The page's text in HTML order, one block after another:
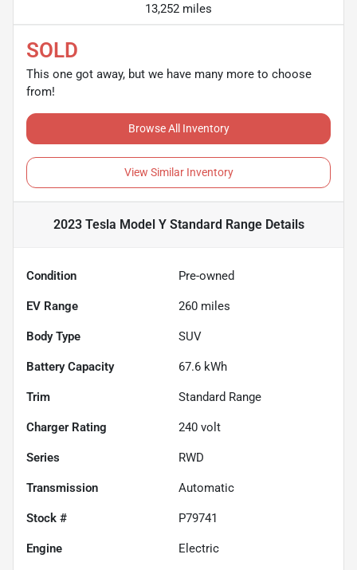
13,252 miles
SOLD
This one got away, but we have many more to choose
from!
Browse All Inventory
View Similar Inventory
2023 Tesla Model Y Standard RangeDetails
Condition Pre-owned
EV Range 260 miles
Body Type SUV
Battery Capacity 67.6 kWh
Trim Standard Range
Charger Rating 240 volt
Series RWD
Transmission Automatic
Stock # P79741
Engine Electric